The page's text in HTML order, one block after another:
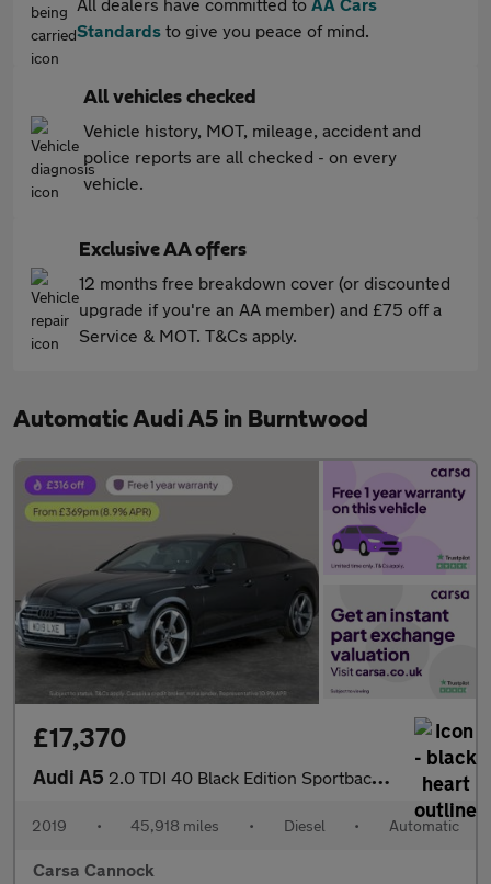
Standards to give you peace of mind.
All vehicles checked
Vehicle history, MOT, mileage, accident and
police reports are all checked - on every
vehicle.
Exclusive AA offers
12 months free breakdown cover (or discounted
upgrade if you're an AA member) and £75 off a
Service & MOT. T&Cs apply.
Automatic Audi A5 in Burntwood
£17,370
Audi A5 2.0 TDI 40 Black Edition Sportback S Tronic (190 ps) - HEATED SE
2019 • 45,918 miles • Diesel • Automatic
Carsa Cannock